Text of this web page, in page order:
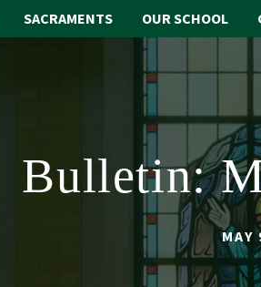
SACRAMENTS OUR SCHOOL
Bulletin:
MAY